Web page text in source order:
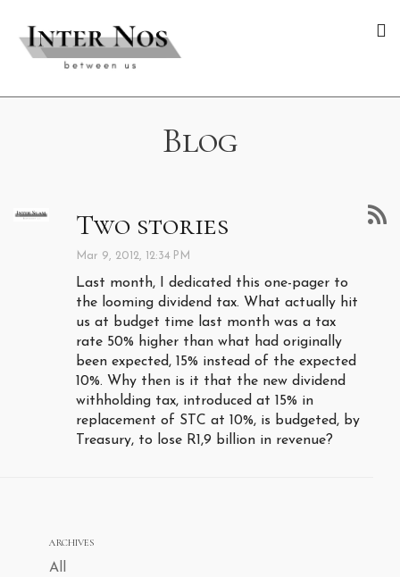
Blog
Two stories
Mar 9, 2012, 12:34 PM
Last month, I dedicated this one-pager to
the looming dividend tax. What actually hit
us at budget time last month was a tax
rate 50% higher than what had originally
been expected, 15% instead of the expected
10%. Why then is it that the new dividend
withholding tax, introduced at 15% in
replacement of STC at 10%, is budgeted, by
Treasury, to lose R1,9 billion in revenue?
ARCHIVES
All